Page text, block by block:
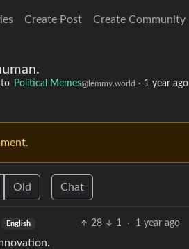
Create Post Create Community
to Political Memes@lemmy.world · 1 year ago
Old Chat
English 28 1 · 1 year ago